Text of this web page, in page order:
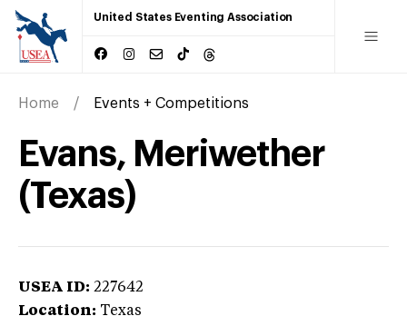
United States Eventing Association
Home Events + Competitions
Evans, Meriwether
(Texas)
USEA ID: 227642
Location: Texas